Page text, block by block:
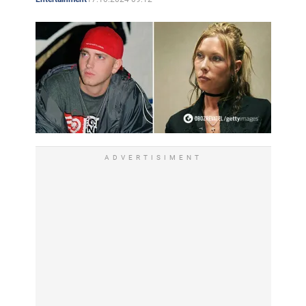
poignant lyrics began to cause widespread controversy.
Some people thought that the rapper reveals the evils of
society, others thought that he incites hatred towards
certain categories of society (women, gays) and people
in general. Some found him witty and brash, others
found him rude and shallow.
ADVERTISIMENT